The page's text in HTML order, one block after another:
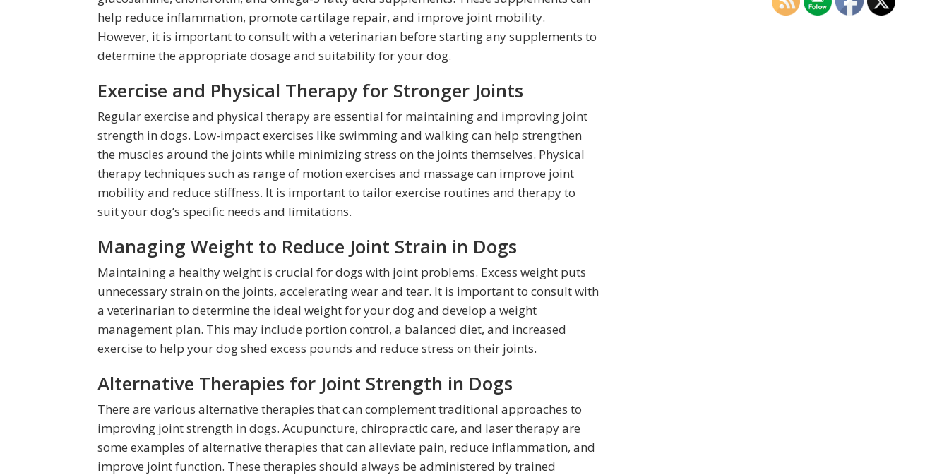
help reduce inflammation, promote cartilage repair, and improve joint mobility.
However, it is important to consult with a veterinarian before starting any supplements to
determine the appropriate dosage and suitability for your dog.
Exercise and Physical Therapy for Stronger Joints
Regular exercise and physical therapy are essential for maintaining and improving joint
strength in dogs. Low-impact exercises like swimming and walking can help strengthen
the muscles around the joints while minimizing stress on the joints themselves. Physical
therapy techniques such as range of motion exercises and massage can improve joint
mobility and reduce stiffness. It is important to tailor exercise routines and therapy to
suit your dog’s specific needs and limitations.
Managing Weight to Reduce Joint Strain in Dogs
Maintaining a healthy weight is crucial for dogs with joint problems. Excess weight puts
unnecessary strain on the joints, accelerating wear and tear. It is important to consult with
a veterinarian to determine the ideal weight for your dog and develop a weight
management plan. This may include portion control, a balanced diet, and increased
exercise to help your dog shed excess pounds and reduce stress on their joints.
Alternative Therapies for Joint Strength in Dogs
There are various alternative therapies that can complement traditional approaches to
improving joint strength in dogs. Acupuncture, chiropractic care, and laser therapy are
some examples of alternative therapies that can alleviate pain, reduce inflammation, and
improve joint function. These therapies should always be administered by trained